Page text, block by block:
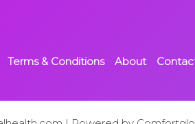
Terms & Conditions About